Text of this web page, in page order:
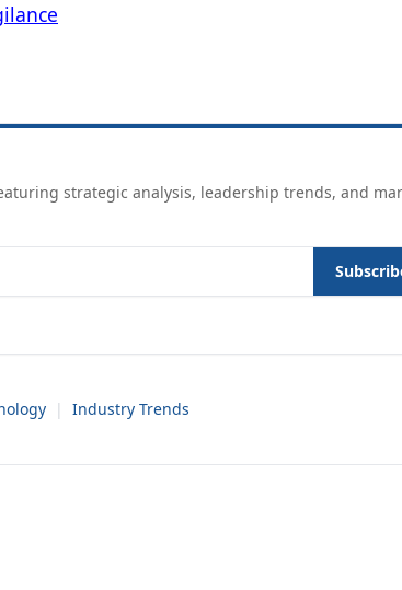
strategic analysis, leadership trends, and
| Industry Trends